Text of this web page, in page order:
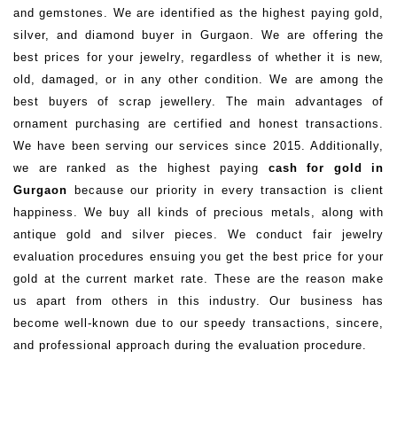
and gemstones. We are identified as the highest paying gold,
silver, and diamond buyer in Gurgaon. We are offering the
best prices for your jewelry, regardless of whether it is new,
old, damaged, or in any other condition. We are among the
best buyers of scrap jewellery. The main advantages of
ornament purchasing are certified and honest transactions.
We have been serving our services since 2015. Additionally,
we are ranked as the highest paying cash for gold in
Gurgaon because our priority in every transaction is client
happiness. We buy all kinds of precious metals, along with
antique gold and silver pieces. We conduct fair jewelry
evaluation procedures ensuing you get the best price for your
gold at the current market rate. These are the reason make
us apart from others in this industry. Our business has
become well-known due to our speedy transactions, sincere,
and professional approach during the evaluation procedure.